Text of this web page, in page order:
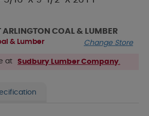
ARLINGTON COAL & LUMBER
& Lumber Change Store
at Sudbury Lumber Company.